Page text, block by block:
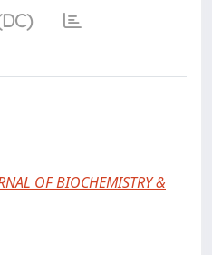
OF BIOCHEMISTRY &